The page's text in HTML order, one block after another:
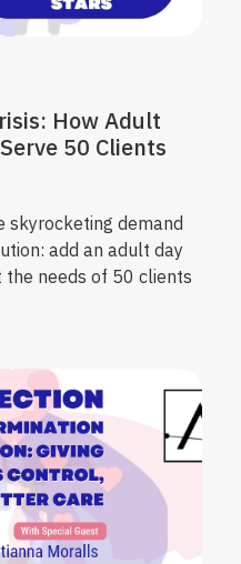
How Adult
50 Clients
skyrocketing demand
add an adult day
the needs of 50 clients